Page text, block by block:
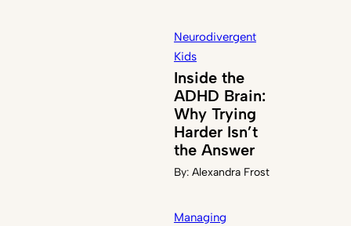
Neurodivergent
Kids
Inside the
ADHD Brain:
Why Trying
Harder Isn’t
the Answer
By: Alexandra Frost
Managing